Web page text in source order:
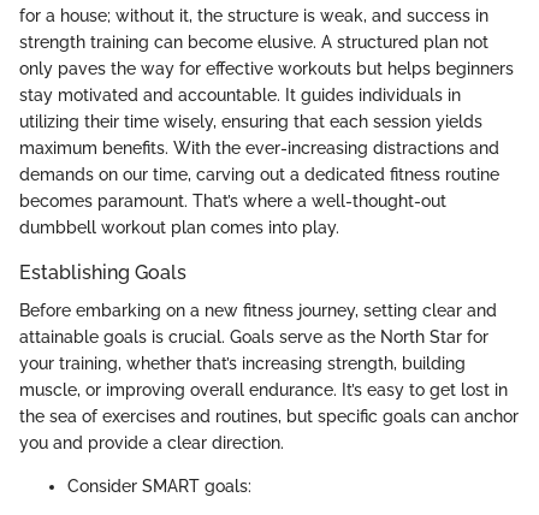
for a house; without it, the structure is weak, and success in
strength training can become elusive. A structured plan not
only paves the way for effective workouts but helps beginners
stay motivated and accountable. It guides individuals in
utilizing their time wisely, ensuring that each session yields
maximum benefits. With the ever-increasing distractions and
demands on our time, carving out a dedicated fitness routine
becomes paramount. That’s where a well-thought-out
dumbbell workout plan comes into play.
Establishing Goals
Before embarking on a new fitness journey, setting clear and
attainable goals is crucial. Goals serve as the North Star for
your training, whether that’s increasing strength, building
muscle, or improving overall endurance. It’s easy to get lost in
the sea of exercises and routines, but specific goals can anchor
you and provide a clear direction.
Consider SMART goals: